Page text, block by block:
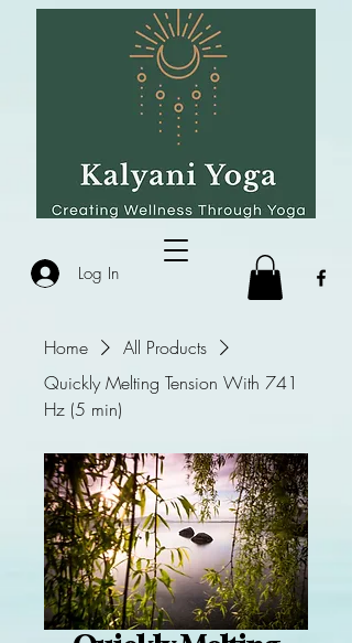
Log In
Home
All Products
Quickly Melting Tension With 741
Hz (5 min)